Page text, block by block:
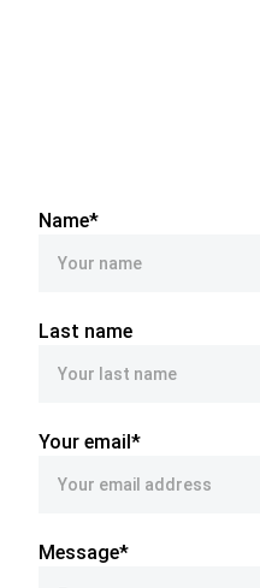
Name*
Last name
Your email*
Message*